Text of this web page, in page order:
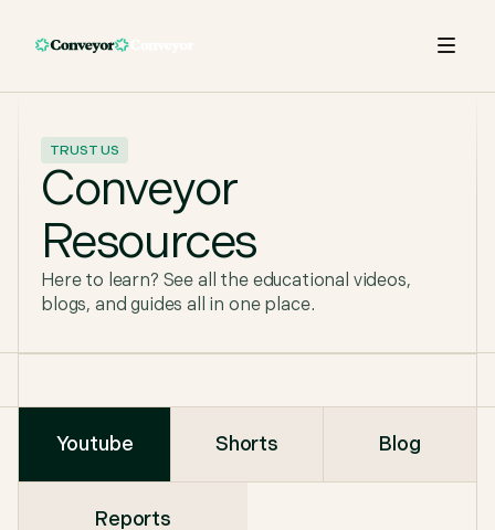
TRUST US
Conveyor
Resources
Here to learn? See all the educational videos,
blogs, and guides all in one place.
Youtube Shorts Blog
Reports